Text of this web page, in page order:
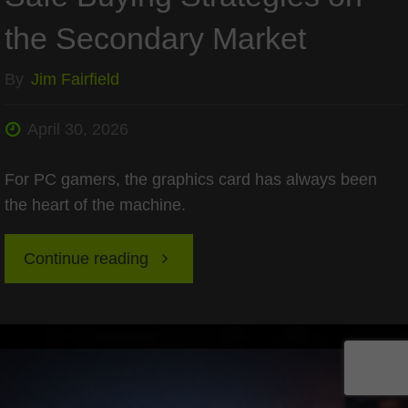
the Secondary Market
By Jim Fairfield
April 30, 2026
For PC gamers, the graphics card has always been
the heart of the machine.
Continue reading "Refurbished